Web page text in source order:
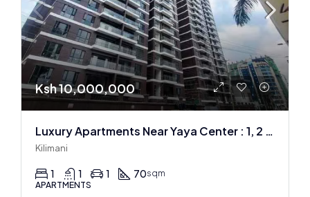
Ksh 10,000,000
Luxury Apartments Near Yaya Center : 1, 2 & 3 BR
Kilimani
1 1 1 70sqm
APARTMENTS